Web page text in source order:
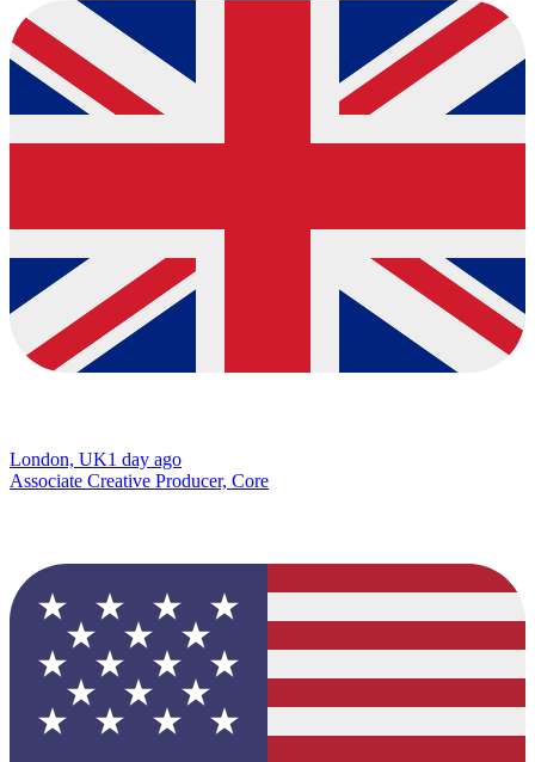
London, UK1 day ago
Associate Creative Producer, Core